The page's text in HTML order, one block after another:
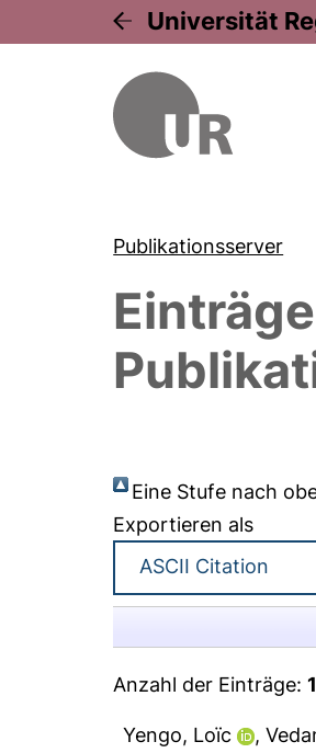
Universität
Publikationsserver
Eine Stufe nach
Exportieren als
Anzahl der Einträge:1
Yengo, Loïc ,